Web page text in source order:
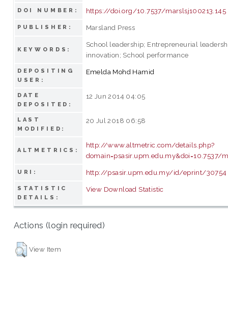
DOI NUMBER: https://doi.org/10.7537/marslsj100213.145
PUBLISHER: Marsland Press
KEYWORDS:
School leadership; Entrepreneurial
innovation; School performance
DEPOSITING
USER:
Emelda Mohd Hamid
DATE
DEPOSITED:
12 Jun 2014 04:05
LAST
MODIFIED:
20 Jul 2018 06:58
ALTMETRICS:
http://www.altmetric.com/details.php?
domain=psasir.upm.edu.my&doi=10.7537/
URI: http://psasir.upm.edu.my/id/eprint/30754
STATISTIC
DETAILS:
View Download Statistic
Actions (login required)
View Item